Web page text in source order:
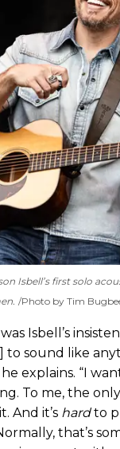
Isbell’s first solo
Photo by Tim
Isbell’s
to sound like
explains. “I
To me, the
And it’s hard to
that’s